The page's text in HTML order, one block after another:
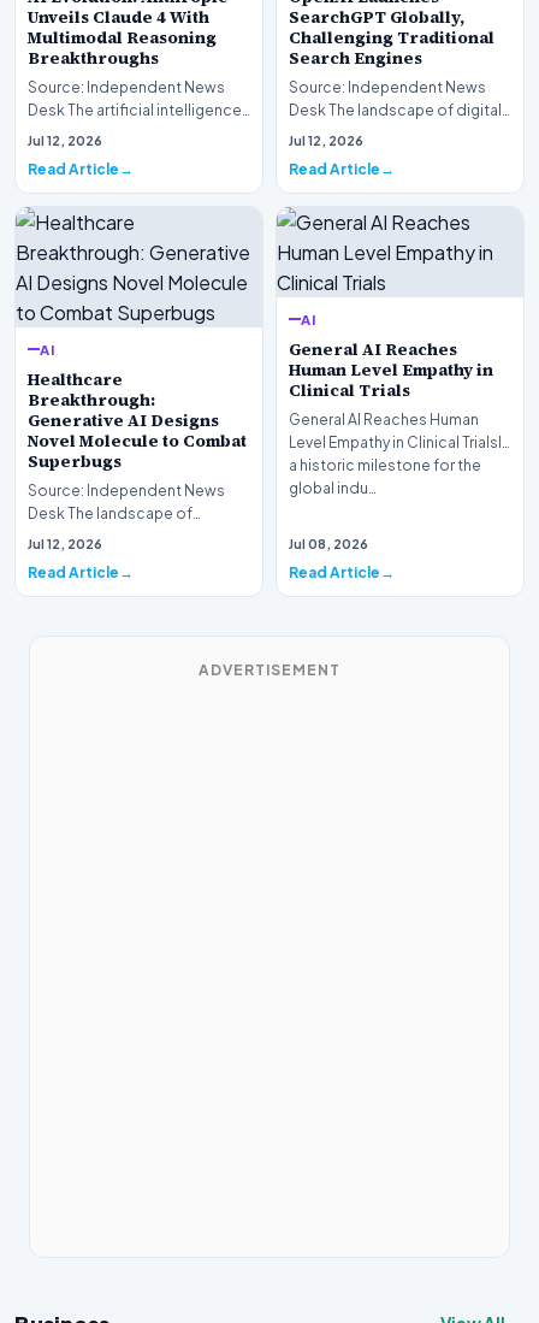
Unveils Claude 4 With
Multimodal Reasoning
Breakthroughs
Source: Independent News
Desk The artificial intelligence
landscape is experiencing a
Jul 12, 2026
Read Article
SearchGPT Globally,
Challenging Traditional
Search Engines
Source: Independent News
Desk The landscape of digital
information retrieval is
Jul 12, 2026
Read Article
AI
Healthcare
Breakthrough:
Generative AI Designs
Novel Molecule to Combat
Superbugs
Source: Independent News
Desk The landscape of
modern pharmacology is
Jul 12, 2026
Read Article
AI
General AI Reaches
Human Level Empathy in
Clinical Trials
General AI Reaches Human
Level Empathy in Clinical TrialsIn
a historic milestone for the
global indu…
Jul 08, 2026
Read Article
ADVERTISEMENT